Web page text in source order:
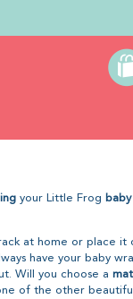
your Little Frog
at home or place it
have your baby
Will you choose a
of the other